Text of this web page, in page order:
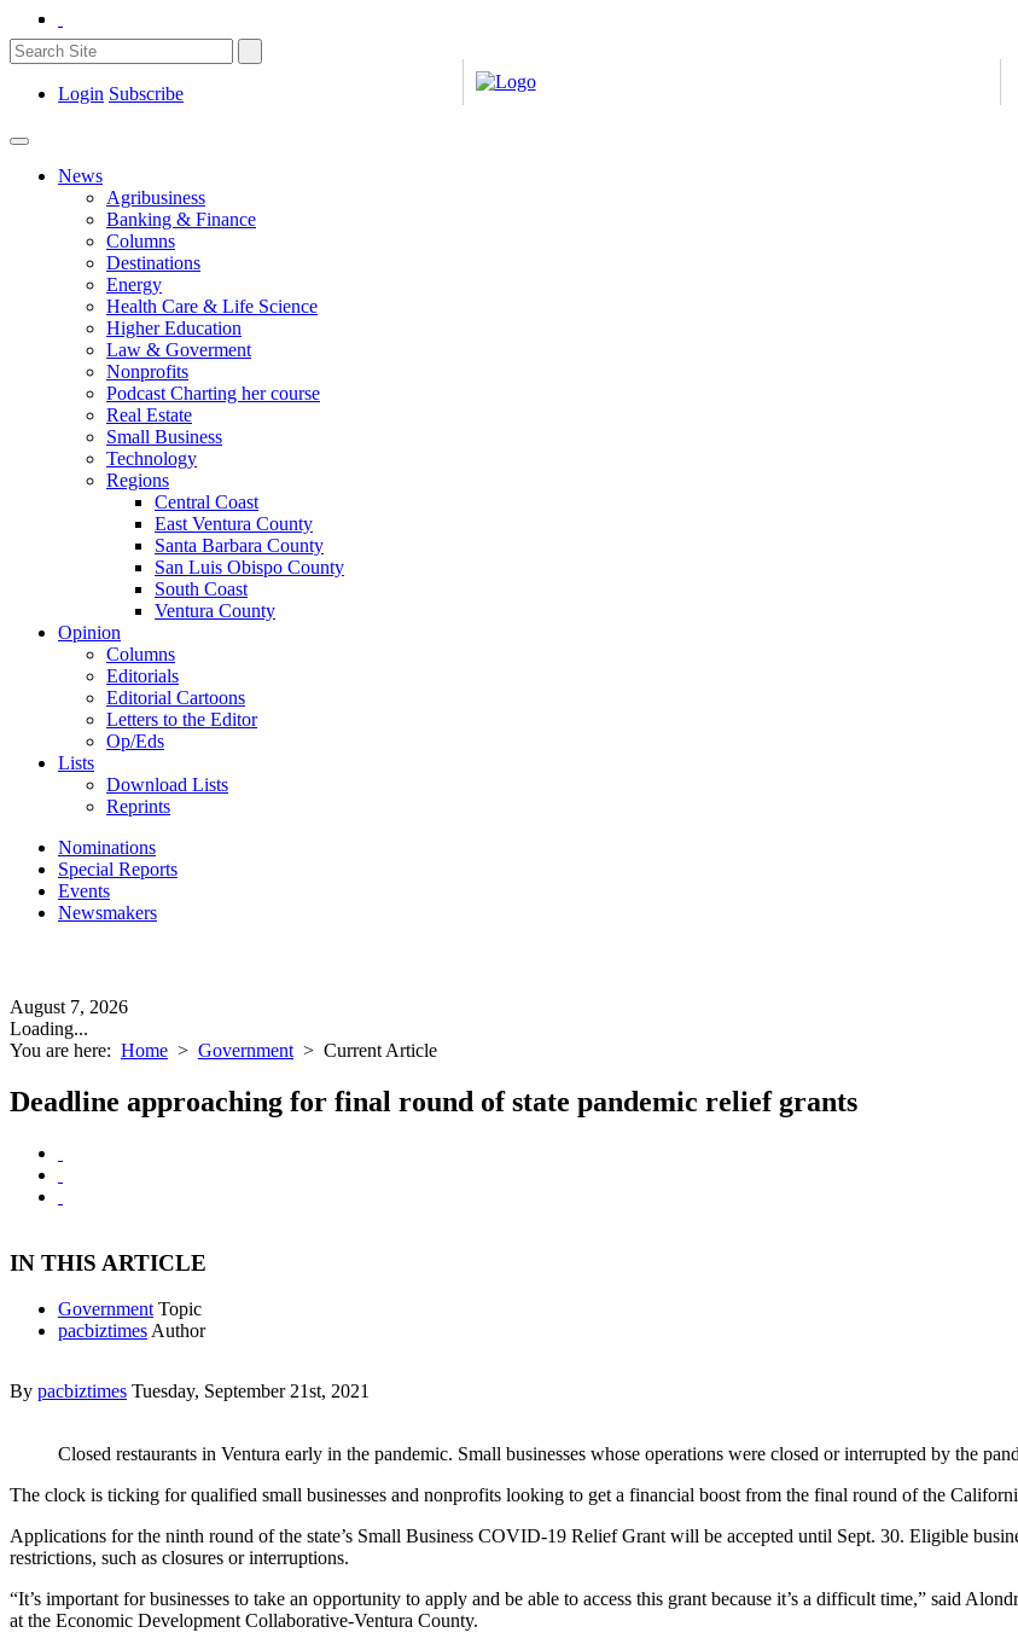
Login Subscribe
News
Agribusiness
Banking & Finance
Columns
Destinations
Energy
Health Care & Life Science
Higher Education
Law & Goverment
Nonprofits
Podcast Charting her course
Real Estate
Small Business
Technology
Regions
Central Coast
East Ventura County
Santa Barbara County
San Luis Obispo County
South Coast
Ventura County
Opinion
Columns
Editorials
Editorial Cartoons
Letters to the Editor
Op/Eds
Lists
Download Lists
Reprints
Nominations
Special Reports
Events
Newsmakers
August 7, 2026
Loading...
You are here: Home > Government > Current Article
Deadline approaching for final round of state pandemic relief grants
IN THIS ARTICLE
Government Topic
pacbiztimes Author
By pacbiztimes Tuesday, September 21st, 2021
Closed restaurants in Ventura early in the pandemic. Small businesses whose operations were closed or interrupted by the
The clock is ticking for qualified small businesses and nonprofits looking to get a financial boost from the final round of the
Applications for the ninth round of the state’s Small Business COVID-19 Relief Grant will be accepted until Sept. 30. Eligible
restrictions, such as closures or interruptions.
“It’s important for businesses to take an opportunity to apply and be able to access this grant because it’s a difficult time,” said
at the Economic Development Collaborative-Ventura County.